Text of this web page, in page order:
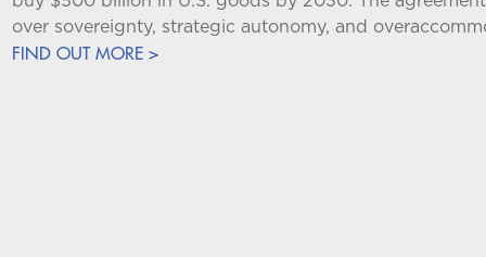
over sovereignty, strategic autonomy, and
FIND OUT MORE >